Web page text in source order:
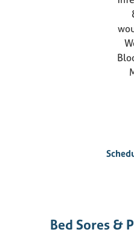
Bed
Bed Sores &